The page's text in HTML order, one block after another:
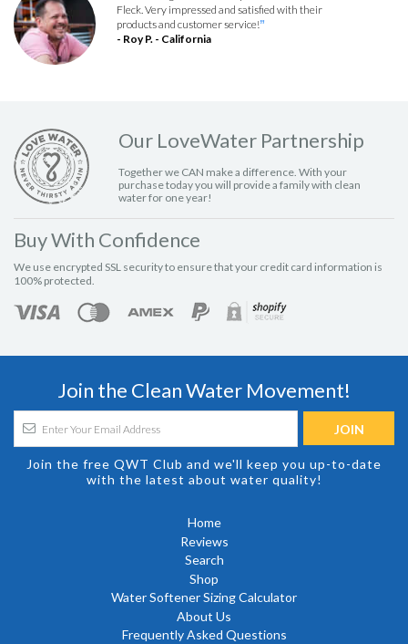
Fleck. Very impressed and satisfied with their
products and customer service!”
- Roy P. - California
Our LoveWater Partnership
Together we CAN make a difference. With your
purchase today you will provide a family with clean
water for one year!
Buy With Confidence
We use encrypted SSL security to ensure that your credit card information is
100% protected.
Join the Clean Water Movement!
Join the free QWT Club and we'll keep you up-to-date
with the latest about water quality!
Home
Reviews
Search
Shop
Water Softener Sizing Calculator
About Us
Frequently Asked Questions